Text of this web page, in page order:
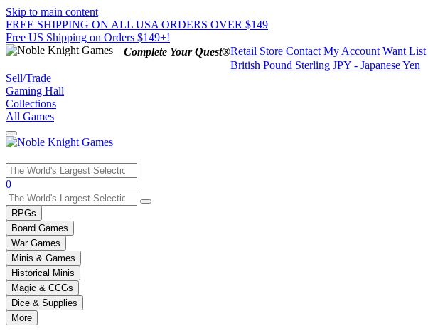
Skip to main content
FREE SHIPPING ON ALL USA ORDERS OVER $149
Free US Shipping on Orders $149+!
Complete Your Quest®Retail Store Contact My Account Want List
British Pound Sterling JPY - Japanese Yen
Sell/Trade
Gaming Hall
Collections
All Games
Use
the
up
and
down
arrows
to
select
a
result.
Press
enter
0
RPGs
Board Games
War Games
Minis & Games
Historical Minis
Magic & CCGs
Dice & Supplies
More